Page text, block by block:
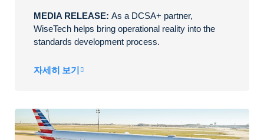
MEDIA RELEASE: As a DCSA+ partner,
WiseTech helps bring operational reality into the
standards development process.
자세히 보기